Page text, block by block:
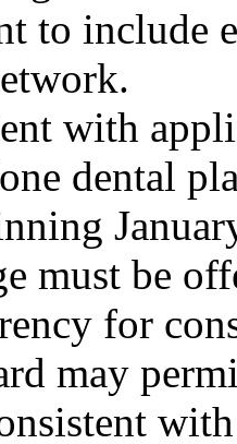
to include
with
dental
must be
for
may